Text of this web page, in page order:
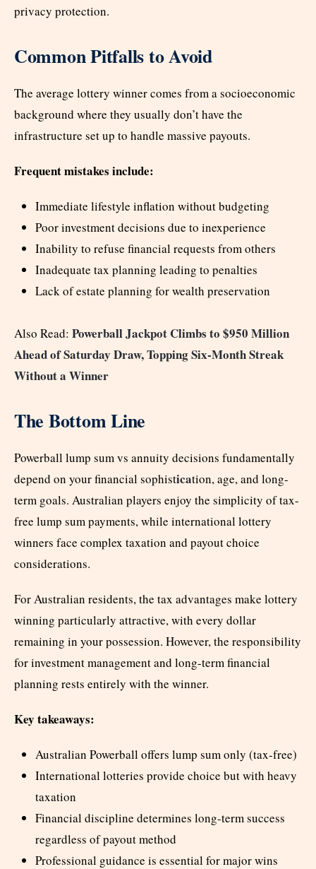
privacy protection.
Common Pitfalls to Avoid
The average lottery winner comes from a socioeconomic
background where they usually don’t have the
infrastructure set up to handle massive payouts.
Frequent mistakes include:
Immediate lifestyle inflation without budgeting
Poor investment decisions due to inexperience
Inability to refuse financial requests from others
Inadequate tax planning leading to penalties
Lack of estate planning for wealth preservation
Also Read: Powerball Jackpot Climbs to $950 Million
Ahead of Saturday Draw, Topping Six-Month Streak
Without a Winner
The Bottom Line
Powerball lump sum vs annuity decisions fundamentally
depend on your financial sophistication, age, and long-
term goals. Australian players enjoy the simplicity of tax-
free lump sum payments, while international lottery
winners face complex taxation and payout choice
considerations.
For Australian residents, the tax advantages make lottery
winning particularly attractive, with every dollar
remaining in your possession. However, the responsibility
for investment management and long-term financial
planning rests entirely with the winner.
Key takeaways:
Australian Powerball offers lump sum only (tax-free)
International lotteries provide choice but with heavy
taxation
Financial discipline determines long-term success
regardless of payout method
Professional guidance is essential for major wins